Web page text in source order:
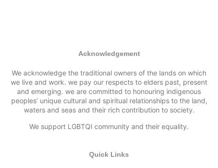
Acknowledgement
We acknowledge the traditional owners of the lands on which
we live and work. we pay our respects to elders past, present
and emerging. we are committed to honouring indigenous
peoples’ unique cultural and spiritual relationships to the land,
waters and seas and their rich contribution to society.
We support LGBTQI community and their equality.
Quick Links